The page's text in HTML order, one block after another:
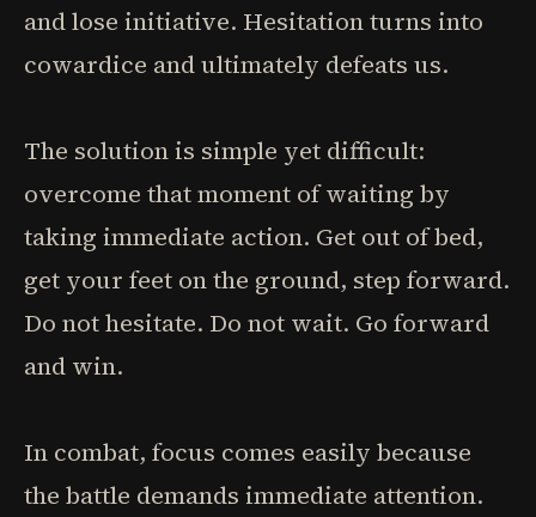
and lose initiative. Hesitation turns into
cowardice and ultimately defeats us.
The solution is simple yet difficult:
overcome that moment of waiting by
taking immediate action. Get out of bed,
get your feet on the ground, step forward.
Do not hesitate. Do not wait. Go forward
and win.
In combat, focus comes easily because
the battle demands immediate attention.